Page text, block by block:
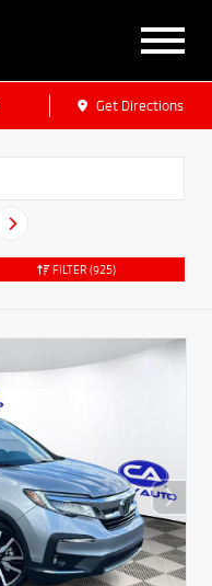
Get Directions
FILTER (925)